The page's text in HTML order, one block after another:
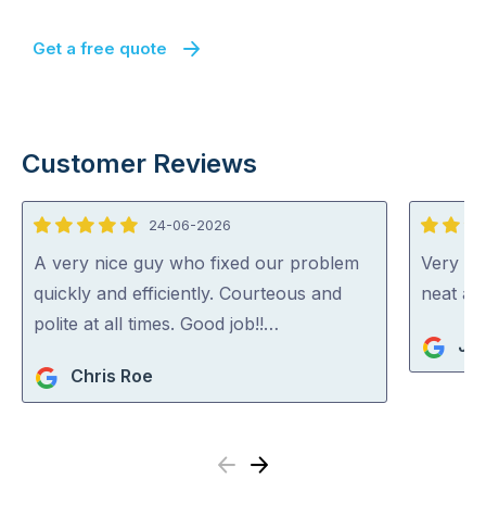
Get a free quote
Customer Reviews
5
out
of
5
24-06-2026
A very nice guy who fixed our problem
quickly and efficiently. Courteous and
polite at all times. Good job!!…
Chris Roe
5
out
of
Very
neat
Previous
Next